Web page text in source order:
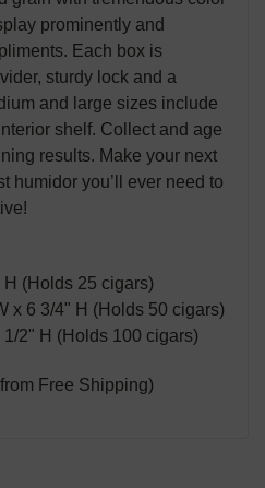
prominently and
Each box is
sturdy lock and a
and large sizes include
shelf. Collect and age
results. Make your next
humidor you’ll ever need to
H (Holds 25 cigars)
x 6 3/4" H (Holds 50 cigars)
1/2" H (Holds 100 cigars)
Free Shipping)